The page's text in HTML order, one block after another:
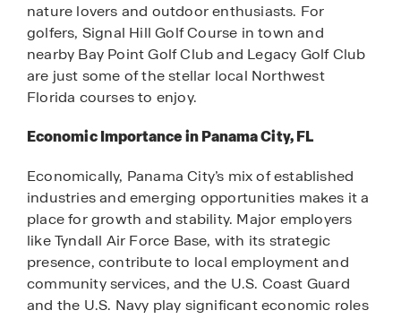
nature lovers and outdoor enthusiasts. For
golfers, Signal Hill Golf Course in town and
nearby Bay Point Golf Club and Legacy Golf Club
are just some of the stellar local Northwest
Florida courses to enjoy.
Economic Importance in Panama City, FL
Economically, Panama City’s mix of established
industries and emerging opportunities makes it a
place for growth and stability. Major employers
like Tyndall Air Force Base, with its strategic
presence, contribute to local employment and
community services, and the U.S. Coast Guard
and the U.S. Navy play significant economic roles